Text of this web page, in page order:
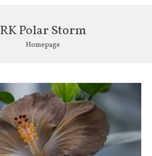
RK Polar Storm
Homepage